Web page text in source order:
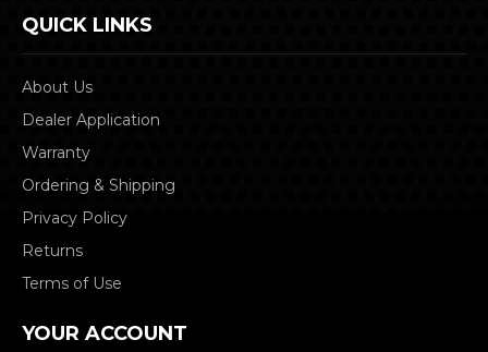
QUICK LINKS
About Us
Dealer Application
Warranty
Ordering & Shipping
Privacy Policy
Returns
Terms of Use
YOUR ACCOUNT